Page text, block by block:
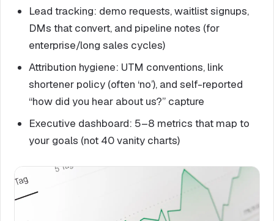
Lead tracking: demo requests, waitlist signups,
DMs that convert, and pipeline notes (for
enterprise/long sales cycles)
Attribution hygiene: UTM conventions, link
shortener policy (often ‘no’), and self-reported
“how did you hear about us?” capture
Executive dashboard: 5–8 metrics that map to
your goals (not 40 vanity charts)